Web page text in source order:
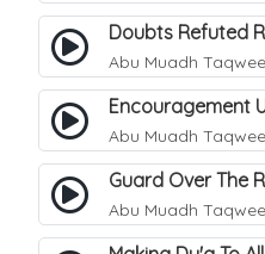
Doubts Refuted
Abu Muadh
Encouragement
Abu Muadh
Guard Over The
Abu Muadh